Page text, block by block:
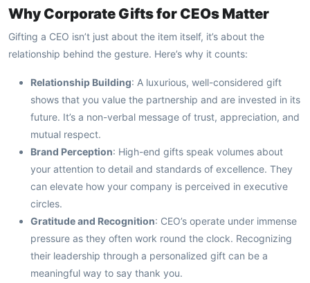
Why Corporate Gifts for CEOs Matter
Gifting a CEO isn’t just about the item itself, it’s about the
relationship behind the gesture. Here’s why it counts:
Relationship Building: A luxurious, well-considered gift
shows that you value the partnership and are invested in its
future. It’s a non-verbal message of trust, appreciation, and
mutual respect.
Brand Perception: High-end gifts speak volumes about
your attention to detail and standards of excellence. They
can elevate how your company is perceived in executive
circles.
Gratitude and Recognition: CEO’s operate under immense
pressure as they often work round the clock. Recognizing
their leadership through a personalized gift can be a
meaningful way to say thank you.